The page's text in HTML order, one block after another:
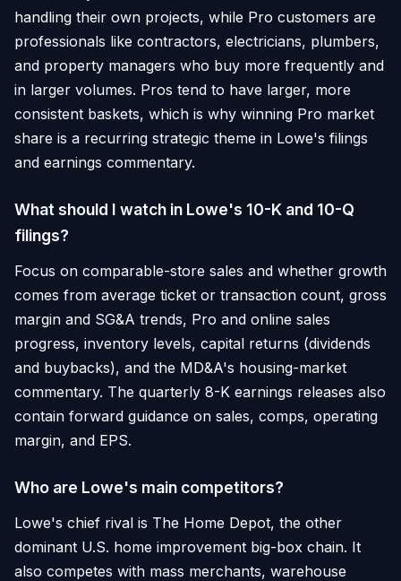
handling their own projects, while Pro customers are
professionals like contractors, electricians, plumbers,
and property managers who buy more frequently and
in larger volumes. Pros tend to have larger, more
consistent baskets, which is why winning Pro market
share is a recurring strategic theme in Lowe's filings
and earnings commentary.
What should I watch in Lowe's 10-K and 10-Q
filings?
Focus on comparable-store sales and whether growth
comes from average ticket or transaction count, gross
margin and SG&A trends, Pro and online sales
progress, inventory levels, capital returns (dividends
and buybacks), and the MD&A's housing-market
commentary. The quarterly 8-K earnings releases also
contain forward guidance on sales, comps, operating
margin, and EPS.
Who are Lowe's main competitors?
Lowe's chief rival is The Home Depot, the other
dominant U.S. home improvement big-box chain. It
also competes with mass merchants, warehouse